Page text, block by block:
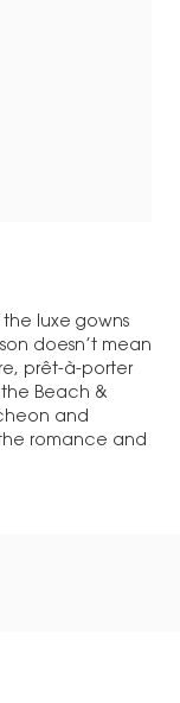
the luxe gowns
doesn’t mean
prêt-à-porter
Beach &
and
romance and